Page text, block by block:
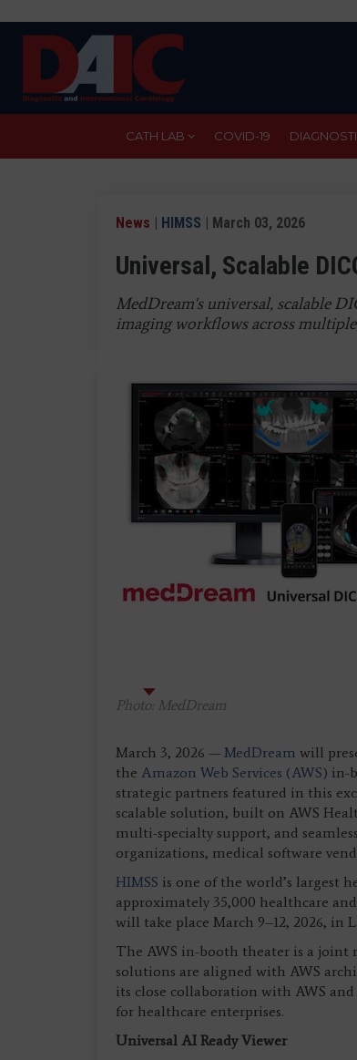
CATH LAB COVID-19
News | HIMSS | March 03, 2026
Universal, Scalable
MedDream's universal, scalable
imaging workflows across
Photo: MedDream
March 3, 2026 — MedDream will
the Amazon Web Services (AWS) in-
strategic partners featured in this
scalable solution, built on AWS
multi-specialty support, and
organizations, medical software
HIMSS is one of the world’s largest
approximately 35,000 healthcare
will take place March 9–12, 2026, in
The AWS in-booth theater is a
solutions are aligned with AWS
its close collaboration with AWS
for healthcare enterprises.
Universal AI Ready Viewer